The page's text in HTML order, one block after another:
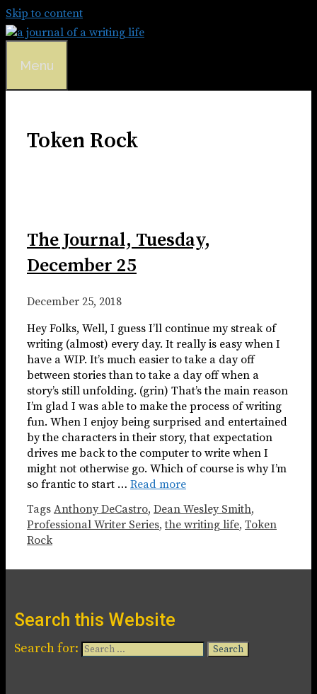
Skip to content
Menu
Token Rock
The Journal, Tuesday,
December 25
December 25, 2018
Hey Folks, Well, I guess I’ll continue my streak of
writing (almost) every day. It really is easy when I
have a WIP. It’s much easier to take a day off
between stories than to take a day off when a
story’s still unfolding. (grin) That’s the main reason
I’m glad I was able to make the process of writing
fun. When I enjoy being surprised and entertained
by the characters in their story, that expectation
drives me back to the computer to write when I
might not otherwise go. Which of course is why I’m
so frantic to start … Read more
Tags Anthony DeCastro, Dean Wesley Smith,
Professional Writer Series,the writing life, Token
Rock
Search this Website
Search for: